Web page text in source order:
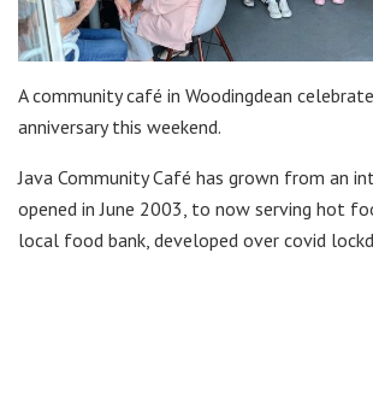
A community café in Woodingdean
anniversary this weekend.
Java Community Café has grown from an
opened in June 2003, to now serving hot
local food bank, developed over covid